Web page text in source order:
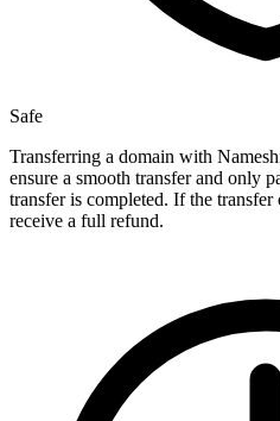
Safe
Transferring a domain with
ensure a smooth transfer and only
transfer is completed. If the
receive a full refund.